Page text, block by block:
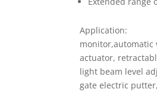
Application:
monitor,automatic
actuator,
light beam level
gate electric